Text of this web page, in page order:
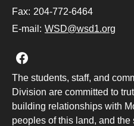
Fax: 204-772-6464
E-mail: WSD@wsd1.org
Join us on Facebook
The students, staff, and
Division are committed to
building relationships with
peoples of this land, and the